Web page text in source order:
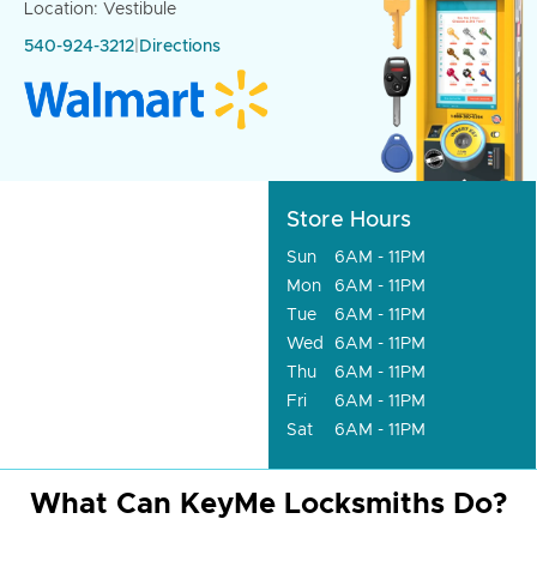
Location: Vestibule
540-924-3212 Directions
Store Hours
Sun
6AM - 11PM
Mon
6AM - 11PM
Tue
6AM - 11PM
Wed
6AM - 11PM
Thu
6AM - 11PM
Fri
6AM - 11PM
Sat
6AM - 11PM
What Can KeyMe Locksmiths Do?